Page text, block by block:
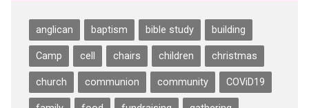
anglican baptism bible study building
Camp cell chairs children christmas
church communion community COViD19